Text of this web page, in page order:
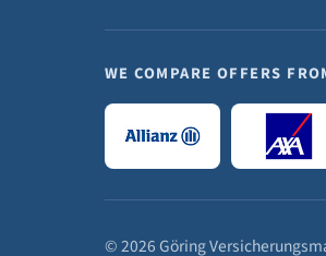
WE COMPARE OFFERS
© 2026 Göring